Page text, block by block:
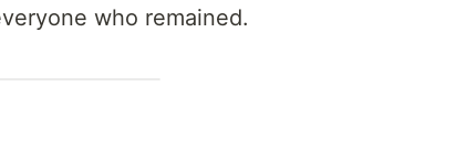
who remained.